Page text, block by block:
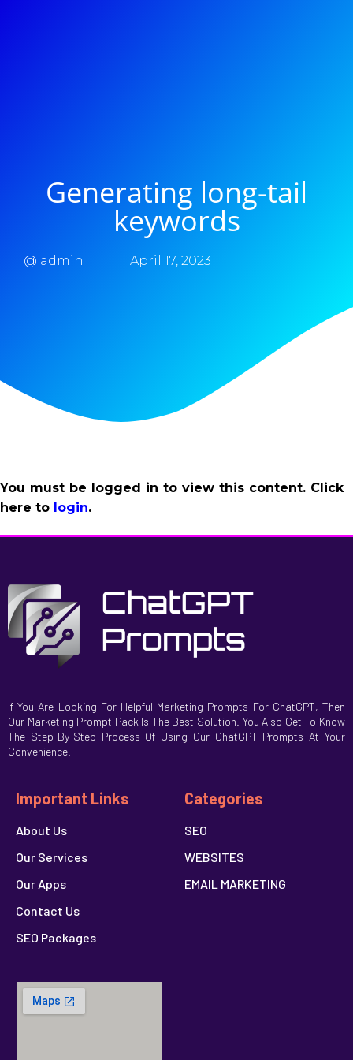
Generating long-tail
keywords
@ admin April 17, 2023
You must be logged in to view this content. Click
here to login.
If You Are Looking For Helpful Marketing Prompts For ChatGPT, Then
Our Marketing Prompt Pack Is The Best Solution. You Also Get To Know
The Step-By-Step Process Of Using Our ChatGPT Prompts At Your
Convenience.
Important Links
About Us
Our Services
Our Apps
Contact Us
SEO Packages
Categories
SEO
WEBSITES
EMAIL MARKETING